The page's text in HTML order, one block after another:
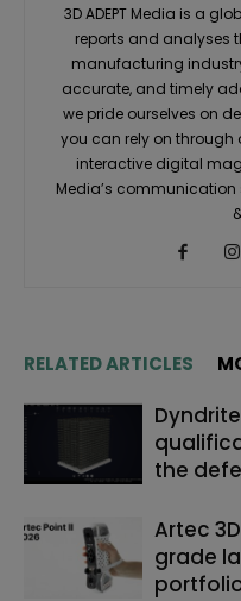
3D ADEPT Media is a
reports and analyses
manufacturing
accurate, and timely
we pride ourselves on
you can rely on through
interactive digital
Media’s
RELATED ARTICLES
the
Artec
grade